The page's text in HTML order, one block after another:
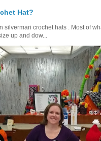
Hat?
silvermari crochet hats . Most of
up and dow...